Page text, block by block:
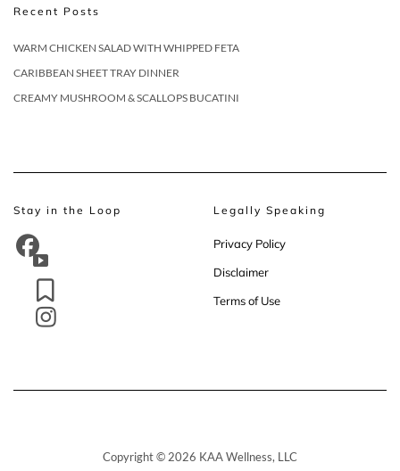
Recent Posts
WARM CHICKEN SALAD WITH WHIPPED FETA
CARIBBEAN SHEET TRAY DINNER
CREAMY MUSHROOM & SCALLOPS BUCATINI
Stay in the Loop Legally Speaking
Privacy Policy
Disclaimer
Terms of Use
Copyright © 2026 KAA Wellness, LLC